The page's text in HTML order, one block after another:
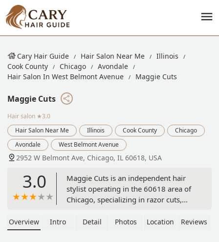
Cary Hair Guide Hair Salon Near Me
Illinois
Cook County
Chicago
Avondale
Hair Salon In West Belmont Avenue
Maggie Cuts
Maggie Cuts
Hair salon ★3.0
Hair Salon Near Me
Illinois Cook County
Chicago
Avondale
West Belmont Avenue
2952 W Belmont Ave, Chicago, IL 60618, USA
3.0
Maggie Cuts is an independent hair
stylist operating in the 60618 area of
Chicago, specializing in razor cuts,
creative styles. Known for a judgment-
Overview Intro Detail Photos Location Reviews